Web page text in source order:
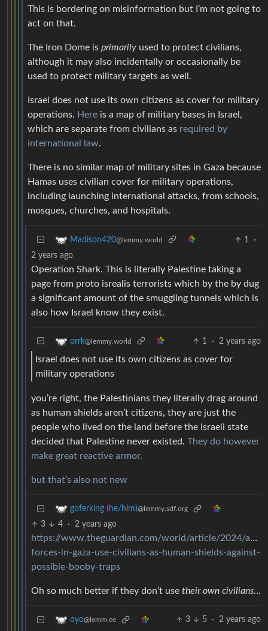
This is bordering on misinformation but I’m not going to
act on that.
The Iron Dome is primarily used to protect civilians,
although it may also incidentally or occasionally be
used to protect military targets as well.
Israel does not use its own citizens as cover for military
operations. Here is a map of military bases in Israel,
which are separate from civilians as required by
international law.
There is no similar map of military sites in Gaza because
Hamas uses civilian cover for military operations,
including launching international attacks, from schools,
mosques, churches, and hospitals.
Madison420@lemmy.world 1
·
2 years ago
Operation Shark. This is literally Palestine taking a
page from proto isrealis terrorists which by the by dug
a significant amount of the smuggling tunnels which is
also how Israel know they exist.
orrk@lemmy.world 1 · 2 years ago
Israel does not use its own citizens as cover for
military operations
you’re right, the Palestinians they literally drag around
as human shields aren’t citizens, they are just the
people who lived on the land before the Israeli state
decided that Palestine never existed. They do however
make great reactive armor.
but that’s also not new
goferking (he/him)@lemmy.sdf.org
3 4 · 2 years ago
https://www.theguardian.com/world/article/2024/aug/
forces-in-gaza-use-civilians-as-human-shields-against-
possible-booby-traps
Oh so much better if they don’t use their own civilians…
oyo@lemm.ee 3 5 · 2 years ago